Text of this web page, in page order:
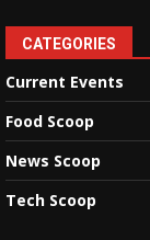
CATEGORIES
Current Events
Food Scoop
News Scoop
Tech Scoop